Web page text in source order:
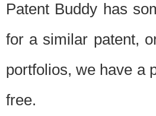
Patent Buddy has
for a similar patent,
portfolios, we have a
free.